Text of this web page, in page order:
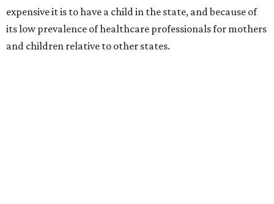
expensive it is to have a child in the state, and because of
its low prevalence of healthcare professionals for mothers
and children relative to other states.